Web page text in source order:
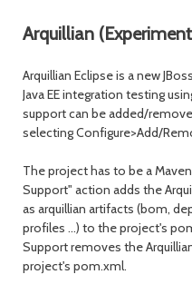
Arquillian
Arquillian Eclipse is a new
Java EE integration testing
support can be added/
selecting Configure>Add/
The project has to be a
Support" action adds the
as arquillian artifacts (bom,
profiles ...) to the project's
Support removes the
project's pom.xml.